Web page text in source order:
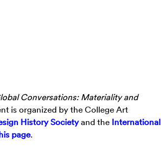
Conversations: Materiality and
is organized by the College Art
History Societyand the International
page.